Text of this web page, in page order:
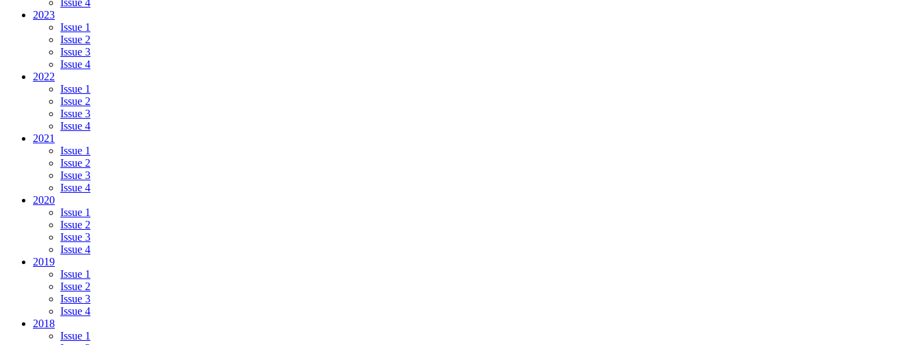
Issue 4
2023
Issue 1
Issue 2
Issue 3
Issue 4
2022
Issue 1
Issue 2
Issue 3
Issue 4
2021
Issue 1
Issue 2
Issue 3
Issue 4
2020
Issue 1
Issue 2
Issue 3
Issue 4
2019
Issue 1
Issue 2
Issue 3
Issue 4
2018
Issue 1